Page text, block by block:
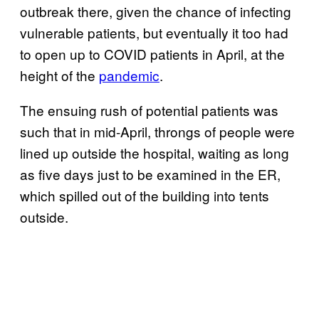
outbreak there, given the chance of infecting
vulnerable patients, but eventually it too had
to open up to COVID patients in April, at the
height of the pandemic.
The ensuing rush of potential patients was
such that in mid-April, throngs of people were
lined up outside the hospital, waiting as long
as five days just to be examined in the ER,
which spilled out of the building into tents
outside.